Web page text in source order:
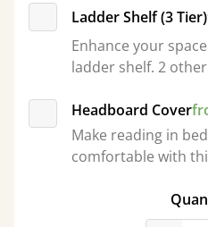
Ladder Shelf (3 Tier)
Enhance your
ladder shelf. 2
Headboard Cover
Make reading in
comfortable with